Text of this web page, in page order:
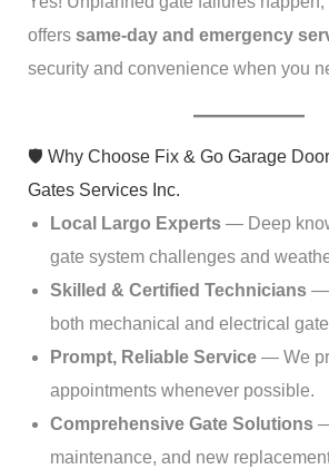
offers same-day and emergency
security and convenience when you
🛡 Why Choose Fix & Go Garage
Gates Services Inc.
Local Largo Experts— Deep
gate system challenges and
Skilled & Certified Technicians—
both mechanical and electrical
Prompt, Reliable Service— We
appointments whenever possible.
Comprehensive Gate Solutions—
maintenance, and new